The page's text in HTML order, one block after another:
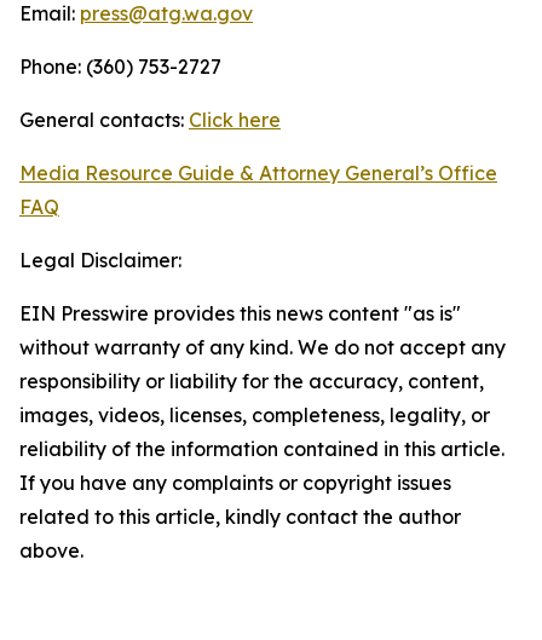
Email: press@atg.wa.gov
Phone: (360) 753-2727
General contacts: Click here
Media Resource Guide & Attorney General’s Office
FAQ
Legal Disclaimer:
EIN Presswire provides this news content "as is"
without warranty of any kind. We do not accept any
responsibility or liability for the accuracy, content,
images, videos, licenses, completeness, legality, or
reliability of the information contained in this article.
If you have any complaints or copyright issues
related to this article, kindly contact the author
above.